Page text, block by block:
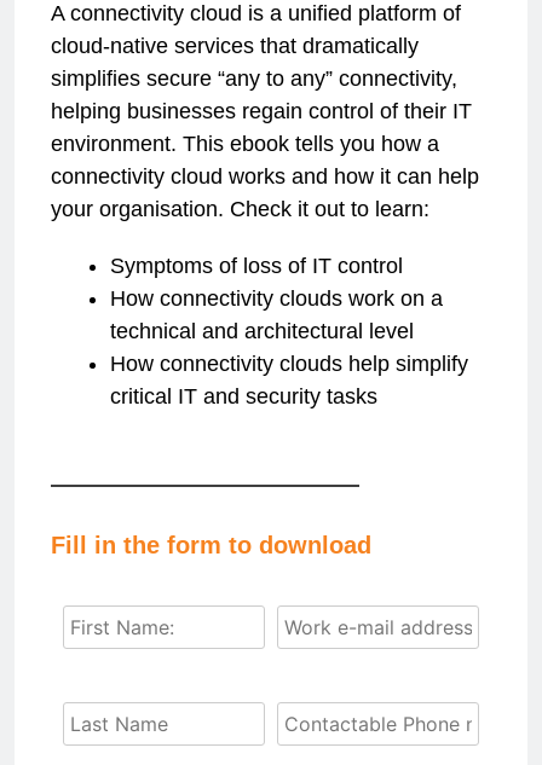
A connectivity cloud is a unified platform of
cloud-native services that dramatically
simplifies secure “any to any” connectivity,
helping businesses regain control of their IT
environment. This ebook tells you how a
connectivity cloud works and how it can help
your organisation. Check it out to learn:
Symptoms of loss of IT control
How connectivity clouds work on a
technical and architectural level
How connectivity clouds help simplify
critical IT and security tasks
Fill in the form to download